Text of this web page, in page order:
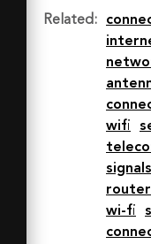
30A30.034
4.425l-
0 0 1 32
22.815 0 0
54.942z"
stroke-
width="3"
Related :
wifi
signals
router
wi-fi